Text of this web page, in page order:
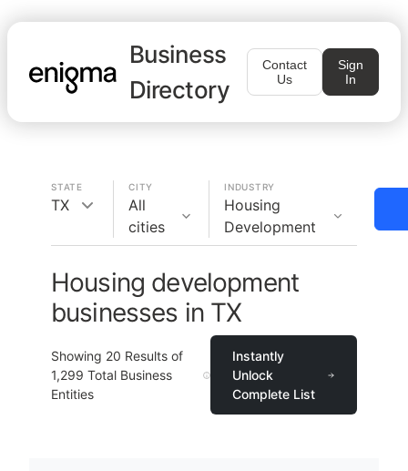
Business
Directory
Contact
Us
Sign
In
STATE
TX
CITY
All
cities
INDUSTRY
Housing
Development
Housing development
businesses in TX
Showing 20 Results of
1,299 Total Business
Entities
Instantly
Unlock
Complete List